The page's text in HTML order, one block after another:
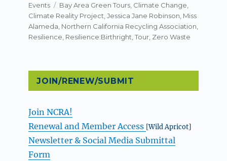
on
Events
Tags
Bay Area Green Tours Climate Change
Climate Reality Project ,Jessica Jane Robinson Miss
Alameda Northern California Recycling Association
Resilience Resilience:Birthright ,Tour Zero Waste
JOIN/RENEW/SUBMIT
Join NCRA!
Renewal and Member Access [Wild Apricot]
Newsletter & Social Media Submittal
Form